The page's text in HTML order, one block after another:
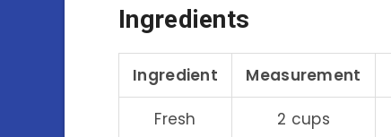
Ingredients
Ingredient Measurement
Fresh
2 cups